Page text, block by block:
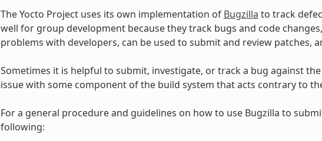
The Yocto Project uses its own implementation of Bugzilla to track
well for group development because they track bugs and code
problems with developers, can be used to submit and review patches,
Sometimes it is helpful to submit, investigate, or track a bug against
issue with some component of the build system that acts contrary to
For a general procedure and guidelines on how to use Bugzilla to
following: